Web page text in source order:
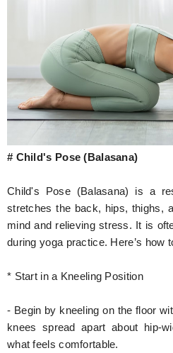
# Child's Pose (Balasana)
Child's Pose (Balasana) is a
stretches the back, hips, thighs,
mind and relieving stress. It is
during yoga practice. Here’s how
* Start in a Kneeling Position
- Begin by kneeling on the floor
knees spread apart about hip-
what feels comfortable.